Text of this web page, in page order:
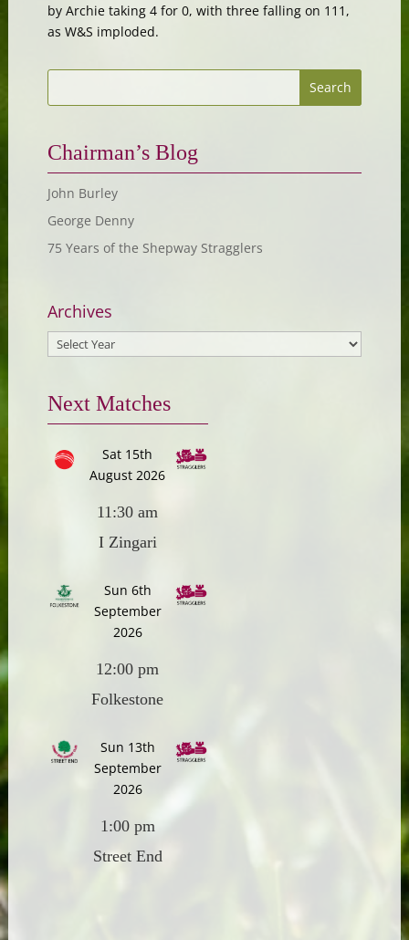
by Archie taking 4 for 0, with three falling on 111,
as W&S imploded.
Chairman’s Blog
John Burley
George Denny
75 Years of the Shepway Stragglers
Archives
Next Matches
Sat 15th
August 2026
11:30 am
I Zingari
Sun 6th
September
2026
12:00 pm
Folkestone
Sun 13th
September
2026
1:00 pm
Street End